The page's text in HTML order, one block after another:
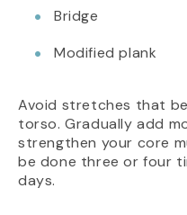
Bridge
Modified plank
Avoid stretches that
torso. Gradually add
strengthen your core
be done three or four
days.